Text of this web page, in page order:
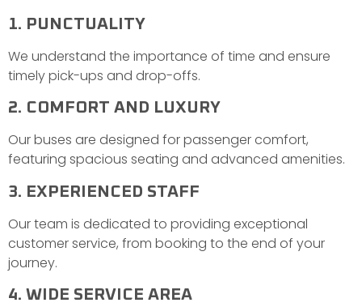
1. PUNCTUALITY
We understand the importance of time and ensure
timely pick-ups and drop-offs.
2. COMFORT AND LUXURY
Our buses are designed for passenger comfort,
featuring spacious seating and advanced amenities.
3. EXPERIENCED STAFF
Our team is dedicated to providing exceptional
customer service, from booking to the end of your
journey.
4. WIDE SERVICE AREA